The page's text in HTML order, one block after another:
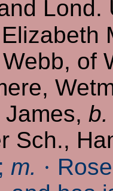
Elizabeth
of
James, b.
Sch.,
m. ·